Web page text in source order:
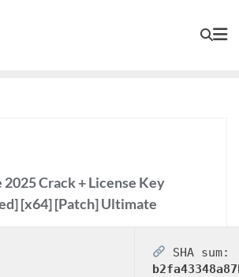
Crack + License Key
[x64] [Patch] Ultimate
SHA sum: